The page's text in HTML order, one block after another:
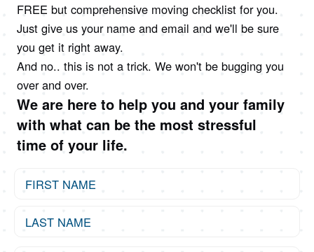
FREE but comprehensive moving checklist for you.
Just give us your name and email and we'll be sure
you get it right away.
And no.. this is not a trick. We won't be bugging you
over and over.
We are here to help you and your family
with what can be the most stressful
time of your life.